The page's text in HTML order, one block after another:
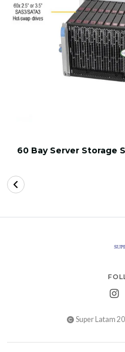
60 Bay Server Storage
Super Latam